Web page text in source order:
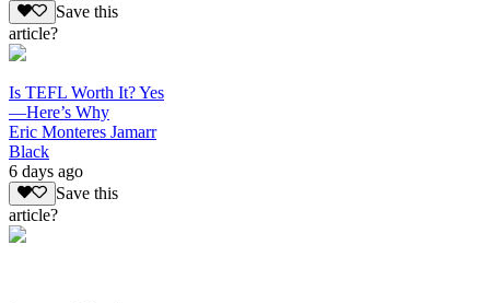
Save this
article?
Is TEFL Worth It? Yes
—Here’s Why
Eric Monteres Jamarr
Black
6 days ago
Save this
article?